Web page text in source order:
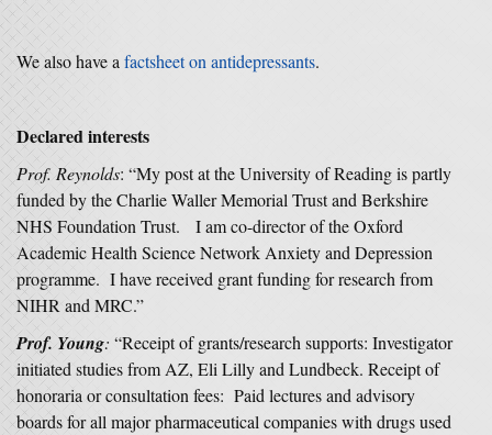
We also have a factsheet on antidepressants.
Declared interests
Prof. Reynolds: “My post at the University of Reading is partly
funded by the Charlie Waller Memorial Trust and Berkshire
NHS Foundation Trust. I am co-director of the Oxford
Academic Health Science Network Anxiety and Depression
programme. I have received grant funding for research from
NIHR and MRC.”
Prof. Young: “Receipt of grants/research supports: Investigator
initiated studies from AZ, Eli Lilly and Lundbeck. Receipt of
honoraria or consultation fees: Paid lectures and advisory
boards for all major pharmaceutical companies with drugs used